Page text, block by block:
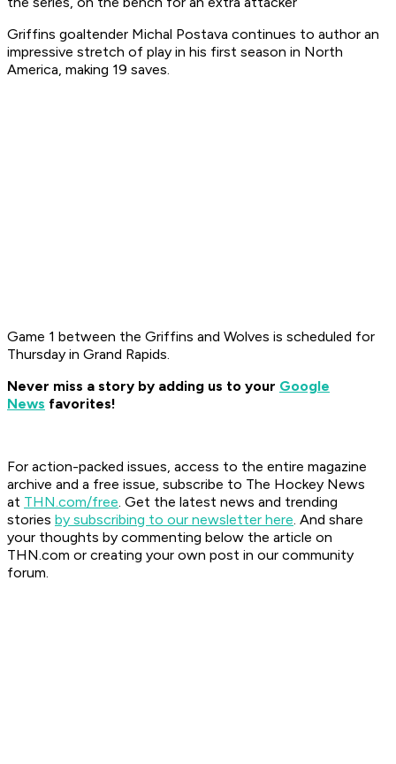
Griffins goaltender Michal Postava continues to author an
impressive stretch of play in his first season in North
America, making 19 saves.
Game 1 between the Griffins and Wolves is scheduled for
Thursday in Grand Rapids.
Never miss a story by adding us to your Google
News favorites!
For action-packed issues, access to the entire magazine
archive and a free issue, subscribe to The Hockey News
at THN.com/free. Get the latest news and trending
stories by subscribing to our newsletter here. And share
your thoughts by commenting below the article on
THN.com or creating your own post in our community
forum.